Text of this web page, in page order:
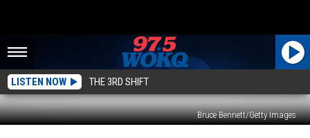
LISTEN NOW THE 3RD SHIFT
Bruce Bennett/Getty Images